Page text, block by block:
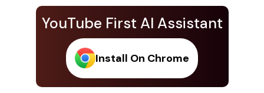
YouTube First AI Assistant
Install On Chrome